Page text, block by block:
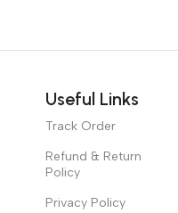
Useful Links
Track Order
Refund & Return
Policy
Privacy Policy